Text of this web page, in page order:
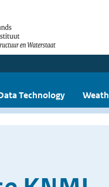
Technology